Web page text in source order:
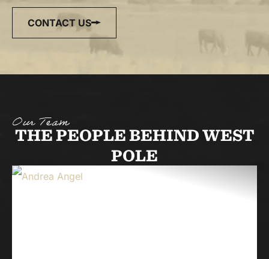
CONTACT US
Our Team
THE PEOPLE BEHIND WEST
POLE